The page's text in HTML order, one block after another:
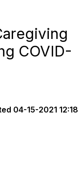
COVID-
04-15-2021 12:18